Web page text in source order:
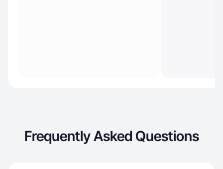
Frequently Asked Questions